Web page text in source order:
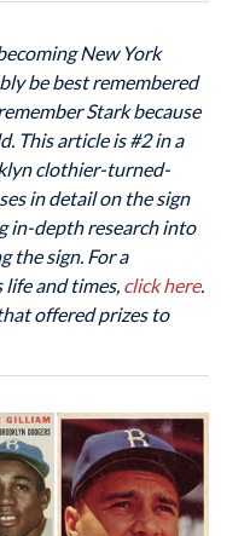
New York
be best remembered
Stark because
This article is #2 in a
clothier-turned-
in detail on the sign
in-depth research into
the sign. For a
life and times, click here.
offered prizes to